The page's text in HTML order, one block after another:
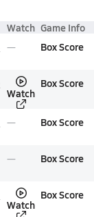
Watch Game Info
Box Score
Watch
Box Score
Box Score
Box Score
Watch
Box Score